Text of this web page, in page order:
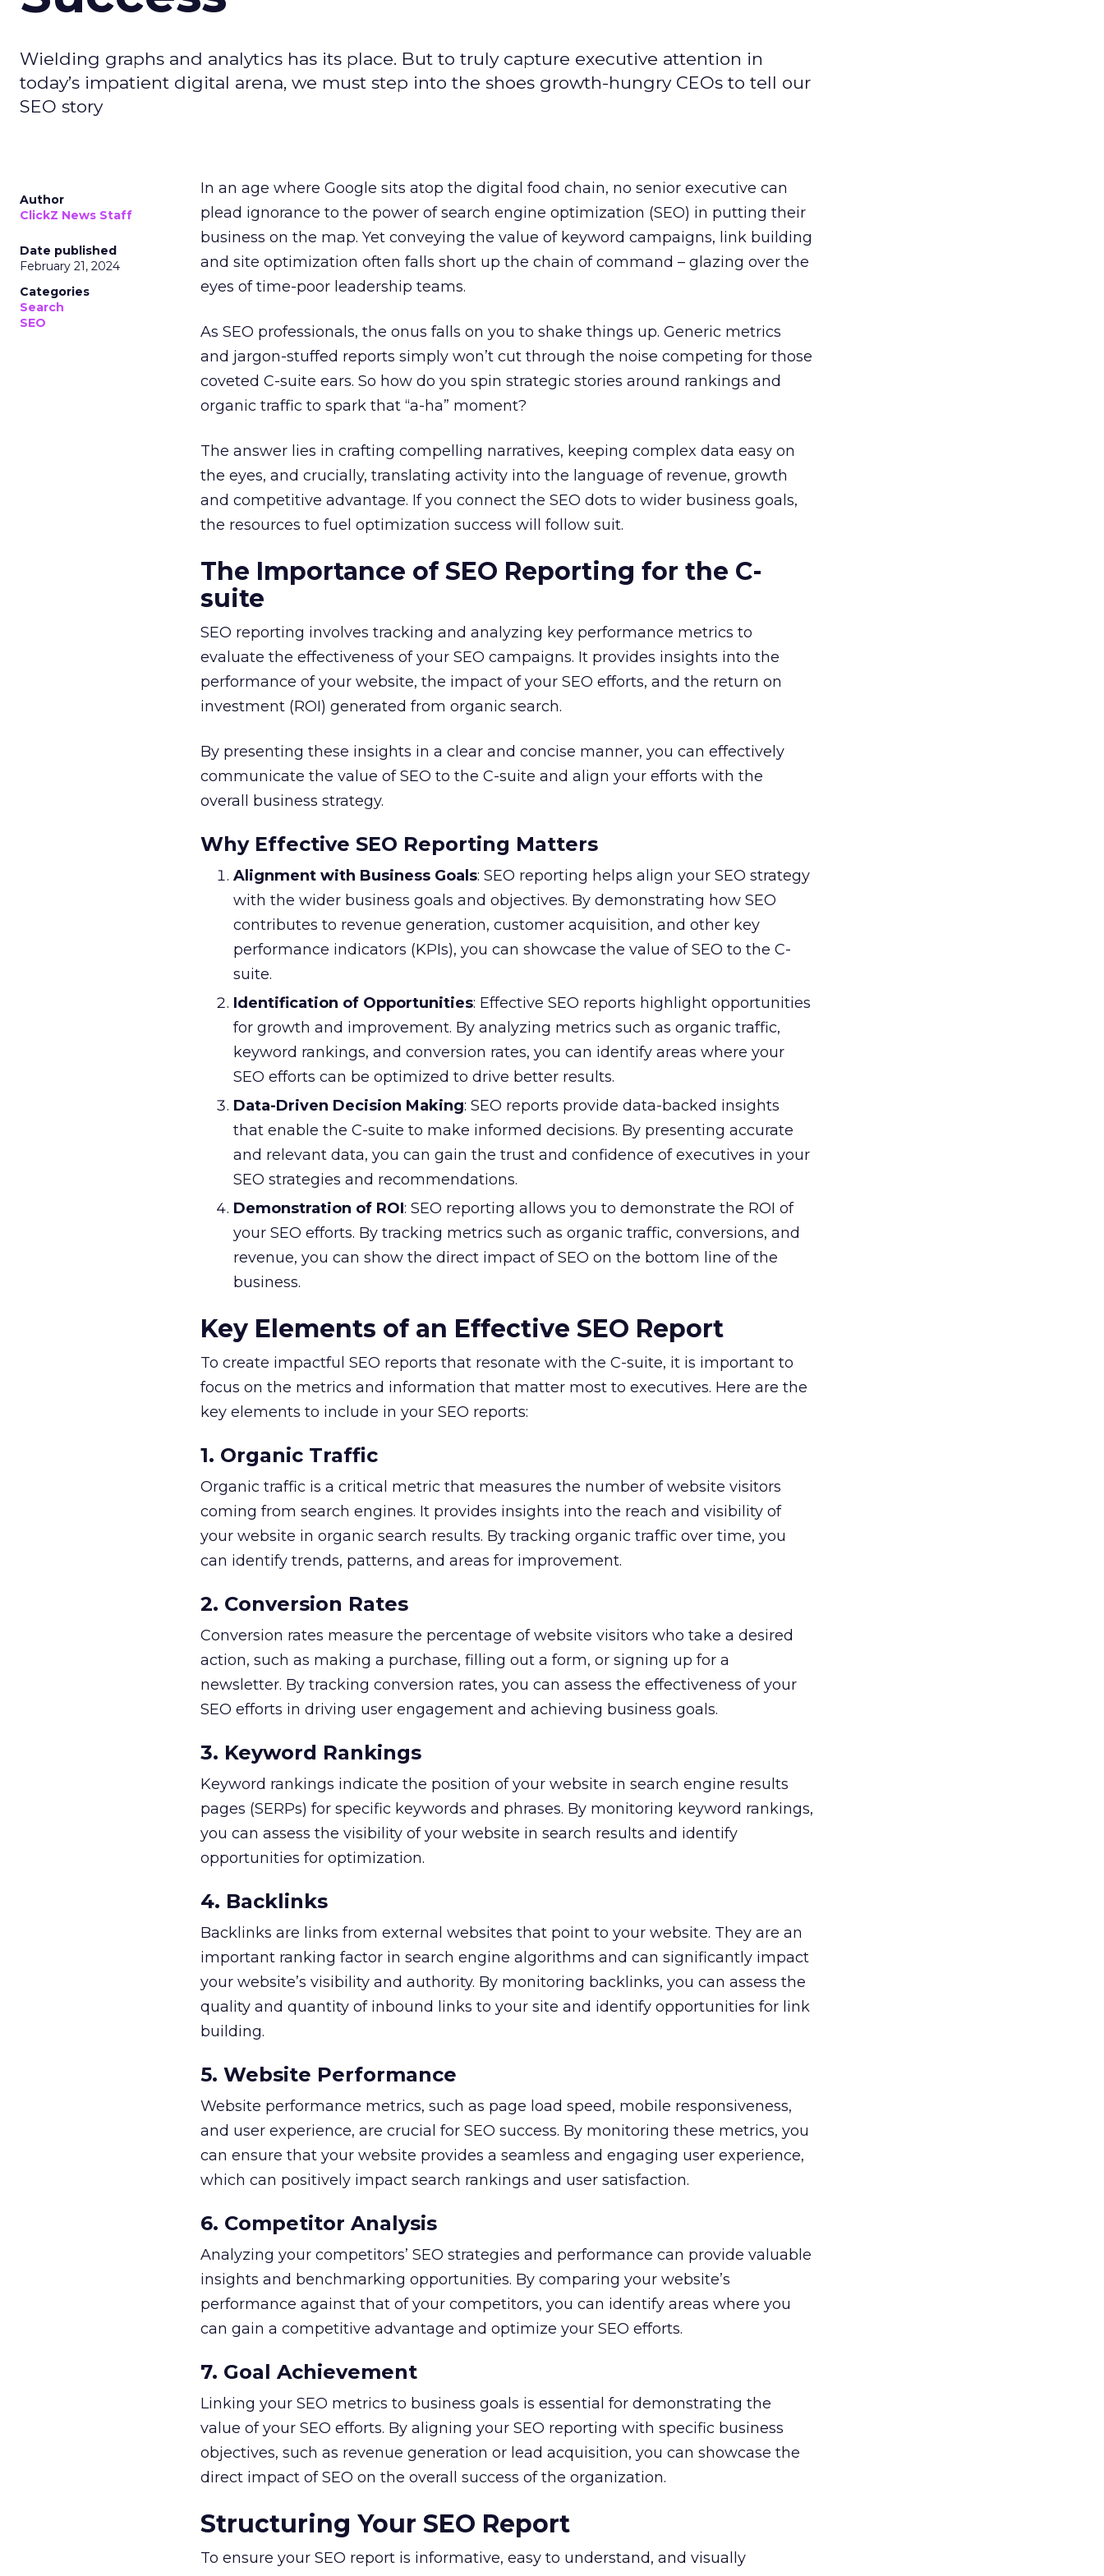
Wielding graphs and analytics has its place. But to truly capture executive attention in
today’s impatient digital arena, we must step into the shoes growth-hungry CEOs to tell our
SEO story
Author
ClickZ News Staff
Date published
February 21, 2024
Categories
Search
SEO
In an age where Google sits atop the digital food chain, no senior executive can
plead ignorance to the power of search engine optimization (SEO) in putting their
business on the map. Yet conveying the value of keyword campaigns, link building
and site optimization often falls short up the chain of command – glazing over the
eyes of time-poor leadership teams.
As SEO professionals, the onus falls on you to shake things up. Generic metrics
and jargon-stuffed reports simply won’t cut through the noise competing for those
coveted C-suite ears. So how do you spin strategic stories around rankings and
organic traffic to spark that “a-ha” moment?
The answer lies in crafting compelling narratives, keeping complex data easy on
the eyes, and crucially, translating activity into the language of revenue, growth
and competitive advantage. If you connect the SEO dots to wider business goals,
the resources to fuel optimization success will follow suit.
The Importance of SEO Reporting for the C-
suite
SEO reporting involves tracking and analyzing key performance metrics to
evaluate the effectiveness of your SEO campaigns. It provides insights into the
performance of your website, the impact of your SEO efforts, and the return on
investment (ROI) generated from organic search.
By presenting these insights in a clear and concise manner, you can effectively
communicate the value of SEO to the C-suite and align your efforts with the
overall business strategy.
Why Effective SEO Reporting Matters
Alignment with Business Goals: SEO reporting helps align your SEO strategy
with the wider business goals and objectives. By demonstrating how SEO
contributes to revenue generation, customer acquisition, and other key
performance indicators (KPIs), you can showcase the value of SEO to the C-
suite.
Identification of Opportunities: Effective SEO reports highlight opportunities
for growth and improvement. By analyzing metrics such as organic traffic,
keyword rankings, and conversion rates, you can identify areas where your
SEO efforts can be optimized to drive better results.
Data-Driven Decision Making: SEO reports provide data-backed insights
that enable the C-suite to make informed decisions. By presenting accurate
and relevant data, you can gain the trust and confidence of executives in your
SEO strategies and recommendations.
Demonstration of ROI: SEO reporting allows you to demonstrate the ROI of
your SEO efforts. By tracking metrics such as organic traffic, conversions, and
revenue, you can show the direct impact of SEO on the bottom line of the
business.
Key Elements of an Effective SEO Report
To create impactful SEO reports that resonate with the C-suite, it is important to
focus on the metrics and information that matter most to executives. Here are the
key elements to include in your SEO reports:
1. Organic Traffic
Organic traffic is a critical metric that measures the number of website visitors
coming from search engines. It provides insights into the reach and visibility of
your website in organic search results. By tracking organic traffic over time, you
can identify trends, patterns, and areas for improvement.
2. Conversion Rates
Conversion rates measure the percentage of website visitors who take a desired
action, such as making a purchase, filling out a form, or signing up for a
newsletter. By tracking conversion rates, you can assess the effectiveness of your
SEO efforts in driving user engagement and achieving business goals.
3. Keyword Rankings
Keyword rankings indicate the position of your website in search engine results
pages (SERPs) for specific keywords and phrases. By monitoring keyword rankings,
you can assess the visibility of your website in search results and identify
opportunities for optimization.
4. Backlinks
Backlinks are links from external websites that point to your website. They are an
important ranking factor in search engine algorithms and can significantly impact
your website’s visibility and authority. By monitoring backlinks, you can assess the
quality and quantity of inbound links to your site and identify opportunities for link
building.
5. Website Performance
Website performance metrics, such as page load speed, mobile responsiveness,
and user experience, are crucial for SEO success. By monitoring these metrics, you
can ensure that your website provides a seamless and engaging user experience,
which can positively impact search rankings and user satisfaction.
6. Competitor Analysis
Analyzing your competitors’ SEO strategies and performance can provide valuable
insights and benchmarking opportunities. By comparing your website’s
performance against that of your competitors, you can identify areas where you
can gain a competitive advantage and optimize your SEO efforts.
7. Goal Achievement
Linking your SEO metrics to business goals is essential for demonstrating the
value of your SEO efforts. By aligning your SEO reporting with specific business
objectives, such as revenue generation or lead acquisition, you can showcase the
direct impact of SEO on the overall success of the organization.
Structuring Your SEO Report
To ensure your SEO report is informative, easy to understand, and visually